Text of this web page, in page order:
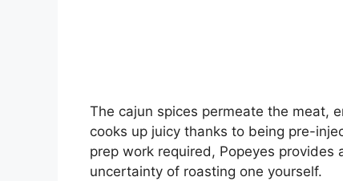
The cajun spices permeate the meat,
cooks up juicy thanks to being pre-
prep work required, Popeyes
uncertainty of roasting one yourself.